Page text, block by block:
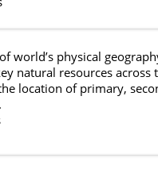
world’s physical
natural resources
location of primary,